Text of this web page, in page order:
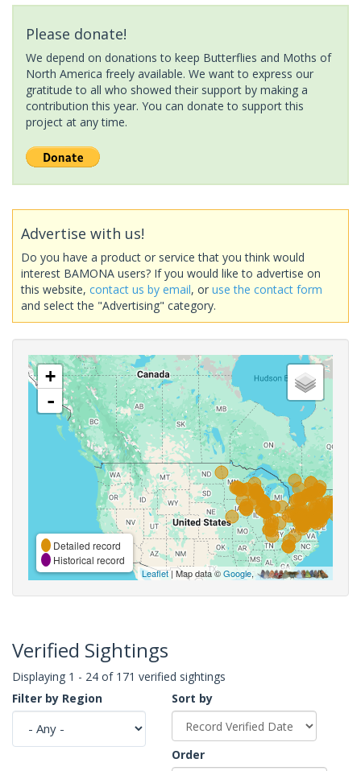
Please donate!
We depend on donations to keep Butterflies and Moths of
North America freely available. We want to express our
gratitude to all who showed their support by making a
contribution this year. You can donate to support this
project at any time.
Advertise with us!
Do you have a product or service that you think would
interest BAMONA users? If you would like to advertise on
this website, contact us by email, or use the contact form
and select the "Advertising" category.
+
-
Detailed record
Historical record
Leaflet| Map data ©Google,
Verified Sightings
Displaying 1 - 24 of 171 verified sightings
Filter by Region
Sort by
Order